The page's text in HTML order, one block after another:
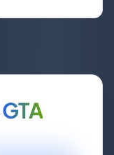
GTA